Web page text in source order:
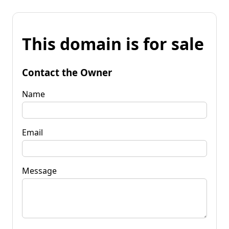
This domain is for sale
Contact the Owner
Name
Email
Message